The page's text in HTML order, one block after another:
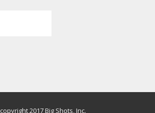
copyright 2017 Big Shots, Inc.